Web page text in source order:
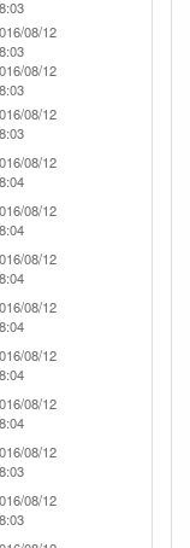
08/12
08/12
08/12
08/12
08/12
08/12
08/12
08/12
08/12
08/12
08/12